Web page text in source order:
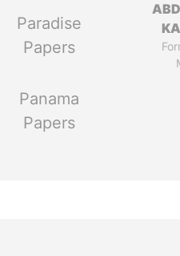
Paradise
Papers
Panama
Papers